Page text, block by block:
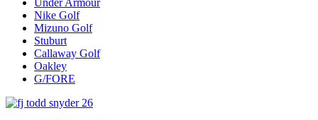
Under Armour
Nike Golf
Mizuno Golf
Stuburt
Callaway Golf
Oakley
G/FORE